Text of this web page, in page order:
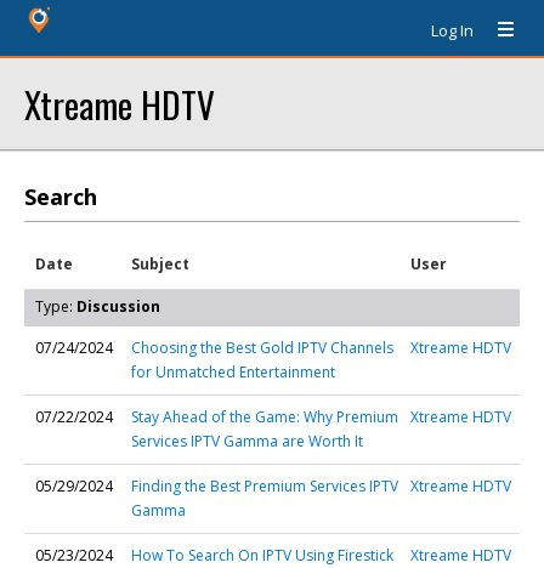
Log In
Xtreame HDTV
Search
Date Subject User
Type: Discussion
07/24/2024
Choosing the Best Gold IPTV Channels
for Unmatched Entertainment
Xtreame HDTV
07/22/2024
Stay Ahead of the Game: Why Premium
Services IPTV Gamma are Worth It
Xtreame HDTV
05/29/2024
Finding the Best Premium Services IPTV
Gamma
Xtreame HDTV
05/23/2024
How To Search On IPTV Using Firestick
Xtreame HDTV